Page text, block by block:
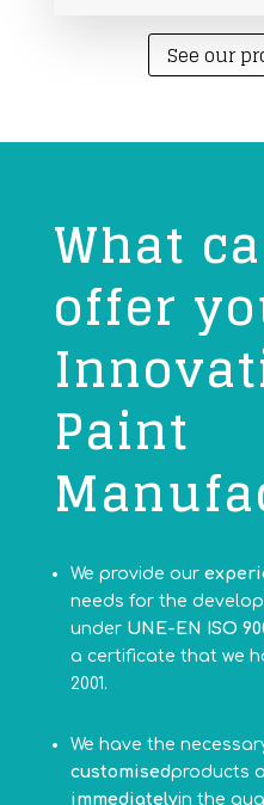
See our
What
offer
Paint
We provide our
needs for the
under UNE-EN ISO
a certificate that we
2001.
We have the
customisedproducts
immediatelyin the